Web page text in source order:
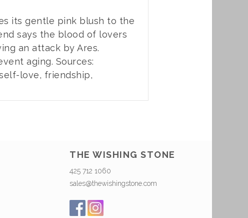
its gentle pink blush to the
says the blood of lovers
an attack by Ares.
aging. Sources:
love, friendship,
THE WISHING STONE
425 712 1060
sales@thewishingstone.com